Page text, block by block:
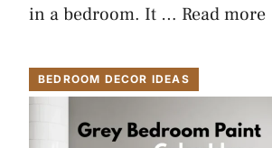
in a bedroom. It … Read more
BEDROOM DECOR IDEAS